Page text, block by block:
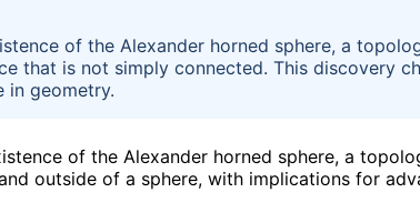
of the Alexander horned sphere, a
that is not simply connected. This discovery
in geometry.
of the Alexander horned sphere, a
outside of a sphere, with implications for